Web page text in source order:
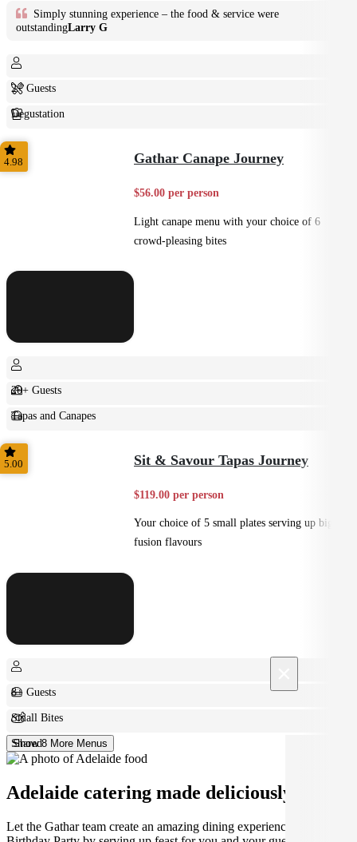
Simply stunning experience – the food & service were
outstandingLarry G
2+ Guests
Degustation
Fine Dining
4.98 Gathar Canape Journey
$56.00 per person
Light canape menu with your choice of 6
crowd-pleasing bites
20+ Guests
Tapas and Canapes
Small Bites
5.00 Sit & Savour Tapas Journey
$119.00 per person
Your choice of 5 small plates serving up big
fusion flavours
8+ Guests
Small Bites
Shared
Show 8 More Menus
Adelaide catering made deliciously easy.
Let the Gathar team create an amazing dining experience for your